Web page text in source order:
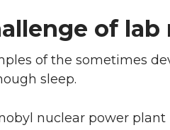
of lab
of the sometimes
sleep.
nuclear power